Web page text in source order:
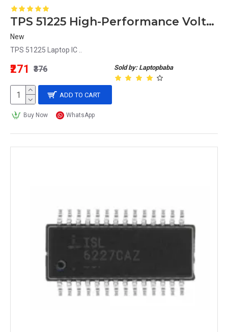
TPS 51225 High-Performance Voltage Regulator IC
New
TPS 51225 Laptop IC ..
Sold by: Laptopbaba
₹271 ₹376
ADD TO CART
Buy Now WhatsApp